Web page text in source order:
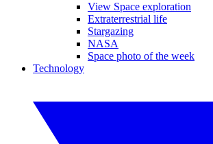
View Space exploration
Extraterrestrial life
Stargazing
NASA
Space photo of the week
Technology